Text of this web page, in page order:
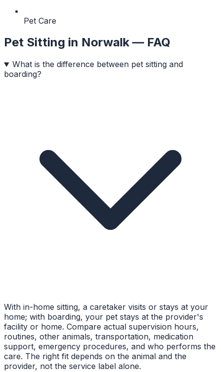
Pet Care
Pet Sitting in Norwalk — FAQ
What is the difference between pet sitting and
boarding?
With in-home sitting, a caretaker visits or stays at your
home; with boarding, your pet stays at the provider's
facility or home. Compare actual supervision hours,
routines, other animals, transportation, medication
support, emergency procedures, and who performs the
care. The right fit depends on the animal and the
provider, not the service label alone.